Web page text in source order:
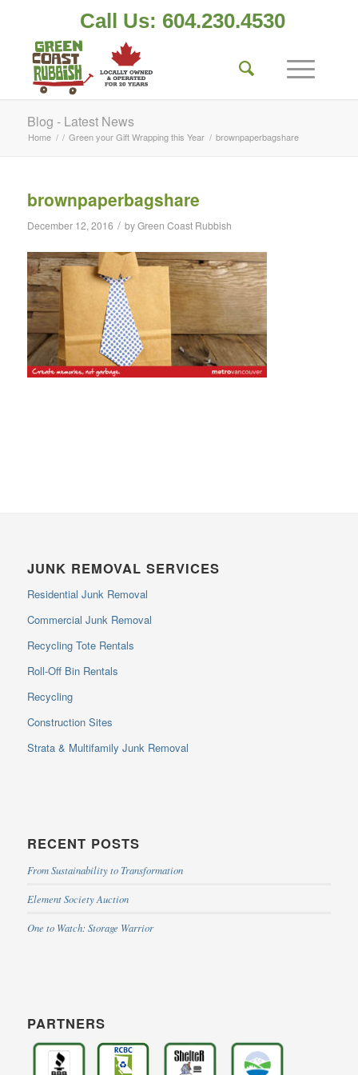
Call Us: 604.230.4530
Blog - Latest News
Home / / Green your Gift Wrapping this Year / brownpaperbagshare
brownpaperbagshare
December 12, 2016 / byGreen Coast Rubbish
JUNK REMOVAL SERVICES
Residential Junk Removal
Commercial Junk Removal
Recycling Tote Rentals
Roll-Off Bin Rentals
Recycling
Construction Sites
Strata & Multifamily Junk Removal
RECENT POSTS
From Sustainability to Transformation
Element Society Auction
One to Watch: Storage Warrior
PARTNERS